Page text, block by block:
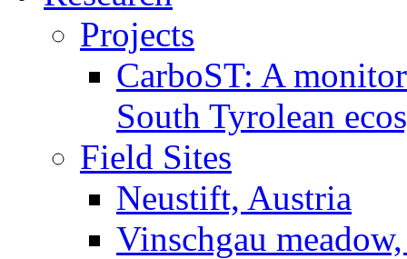
Projects
CarboST: A
South Tyrolean
Field Sites
Neustift, Austria
Vinschgau